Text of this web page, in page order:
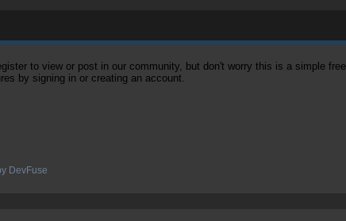
to view or post in our community, but don't worry this is a simple
by signing in or creating an account.
DevFuse